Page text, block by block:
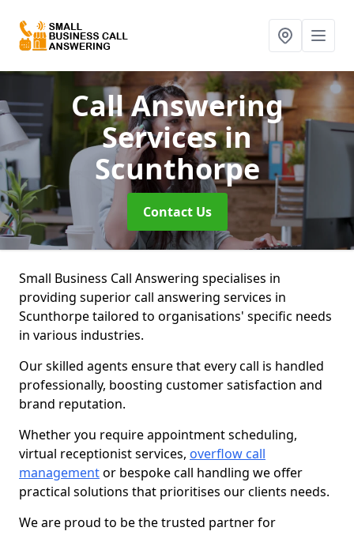
Call Answering
Servicesin
Scunthorpe
Contact Us
Small Business Call Answering specialises in
providing superior call answering services in
Scunthorpe tailored to organisations' specific needs
in various industries.
Our skilled agents ensure that every call is handled
professionally, boosting customer satisfaction and
brand reputation.
Whether you require appointment scheduling,
virtual receptionist services, overflow call
managementor bespoke call handling we offer
practical solutions that prioritises our clients needs.
We are proud to be the trusted partner for